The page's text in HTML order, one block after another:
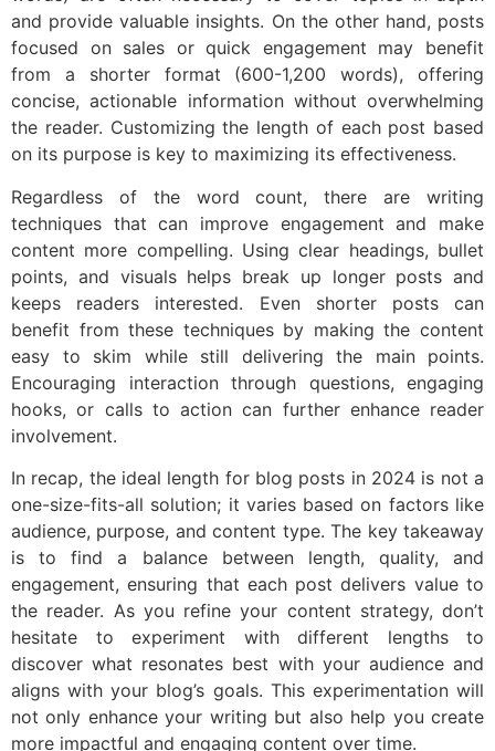
and provide valuable insights. On the other hand, posts
focused on sales or quick engagement may benefit
from a shorter format (600-1,200 words), offering
concise, actionable information without overwhelming
the reader. Customizing the length of each post based
on its purpose is key to maximizing its effectiveness.
Regardless of the word count, there are writing
techniques that can improve engagement and make
content more compelling. Using clear headings, bullet
points, and visuals helps break up longer posts and
keeps readers interested. Even shorter posts can
benefit from these techniques by making the content
easy to skim while still delivering the main points.
Encouraging interaction through questions, engaging
hooks, or calls to action can further enhance reader
involvement.
In recap, the ideal length for blog posts in 2024 is not a
one-size-fits-all solution; it varies based on factors like
audience, purpose, and content type. The key takeaway
is to find a balance between length, quality, and
engagement, ensuring that each post delivers value to
the reader. As you refine your content strategy, don’t
hesitate to experiment with different lengths to
discover what resonates best with your audience and
aligns with your blog’s goals. This experimentation will
not only enhance your writing but also help you create
more impactful and engaging content over time.